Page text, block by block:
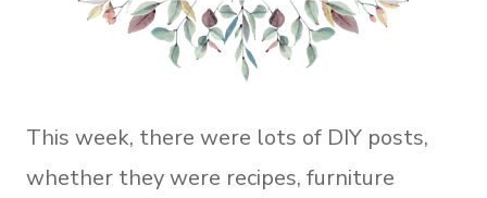
This week, there were lots of DIY posts,
whether they were recipes, furniture